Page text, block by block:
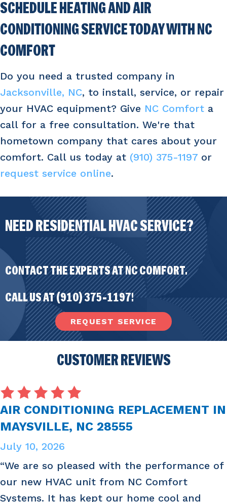
SCHEDULE HEATING AND AIR
CONDITIONING SERVICE TODAY WITH NC
COMFORT
Do you need a trusted company in
Jacksonville, NC, to install, service, or repair
your HVAC equipment? Give NC Comfort a
call for a free consultation. We're that
hometown company that cares about your
comfort. Call us today at (910) 375-1197 or
request service online.
NEED RESIDENTIAL HVAC SERVICE?
CONTACT THE EXPERTS AT NC COMFORT.
CALL US AT(910) 375-1197!
REQUEST SERVICE
CUSTOMER REVIEWS
AIR CONDITIONING REPLACEMENT IN
MAYSVILLE, NC 28555
July 10, 2026
“We are so pleased with the performance of
our new HVAC unit from NC Comfort
Systems. It has kept our home cool and